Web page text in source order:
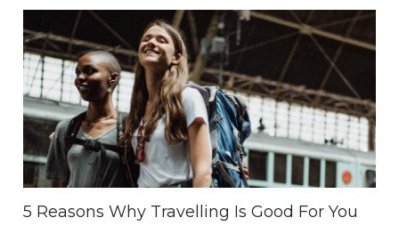
5 Reasons Why Travelling Is Good For You